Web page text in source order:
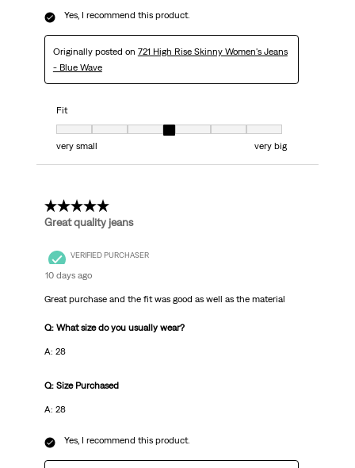
Yes, I recommend this product.
Originally posted on 721 High Rise Skinny Women's Jeans
- Blue Wave
Fit
Fit, 4 out of 7, where 1 equals to very small and 7 equals to very big
very small
very big
5 out of 5 stars.
Great quality jeans
VERIFIED PURCHASER
10 days ago
Great purchase and the fit was good as well as the material
Q: What size do you usually wear?
A: 28
Q: Size Purchased
A: 28
Yes, I recommend this product.